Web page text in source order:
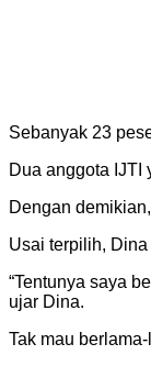
Sebanyak 23
Dua anggota IJTI
Dengan
Usai terpilih,
“Tentunya saya
ujar Dina.
Tak mau